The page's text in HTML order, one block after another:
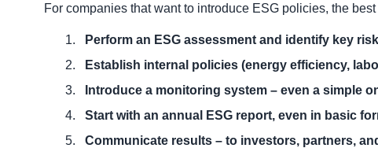
For companies that want to introduce ESG policies, the
Perform an ESG assessment and identify key
Establish internal policies (energy efficiency,
Introduce a monitoring system – even a simple
Start with an annual ESG report, even in basic
Communicate results – to investors, partners,